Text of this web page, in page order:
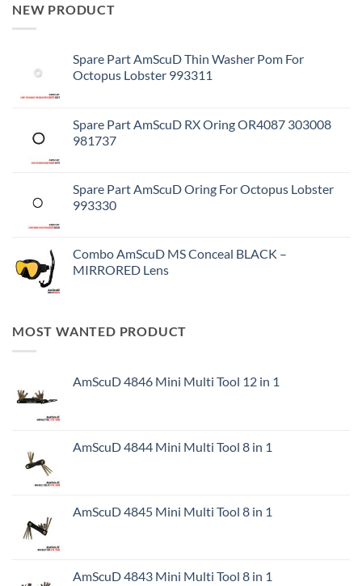
NEW PRODUCT
Spare Part AmScuD Thin Washer Pom For
Octopus Lobster 993311
Spare Part AmScuD RX Oring OR4087 303008
981737
Spare Part AmScuD Oring For Octopus Lobster
993330
Combo AmScuD MS Conceal BLACK –
MIRRORED Lens
MOST WANTED PRODUCT
AmScuD 4846 Mini Multi Tool 12 in 1
AmScuD 4844 Mini Multi Tool 8 in 1
AmScuD 4845 Mini Multi Tool 8 in 1
AmScuD 4843 Mini Multi Tool 8 in 1